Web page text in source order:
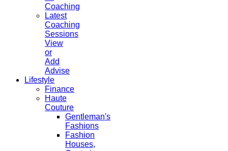
Coaching
Latest
Coaching
Sessions
View
or
Add
Advise
Lifestyle
Finance
Haute
Couture
Gentleman's
Fashions
Fashion
Houses,